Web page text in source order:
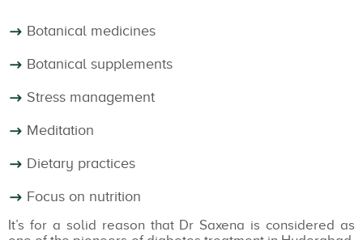
Botanical medicines
Botanical supplements
Stress management
Meditation
Dietary practices
Focus on nutrition
It’s for a solid reason that Dr Saxena is considered as